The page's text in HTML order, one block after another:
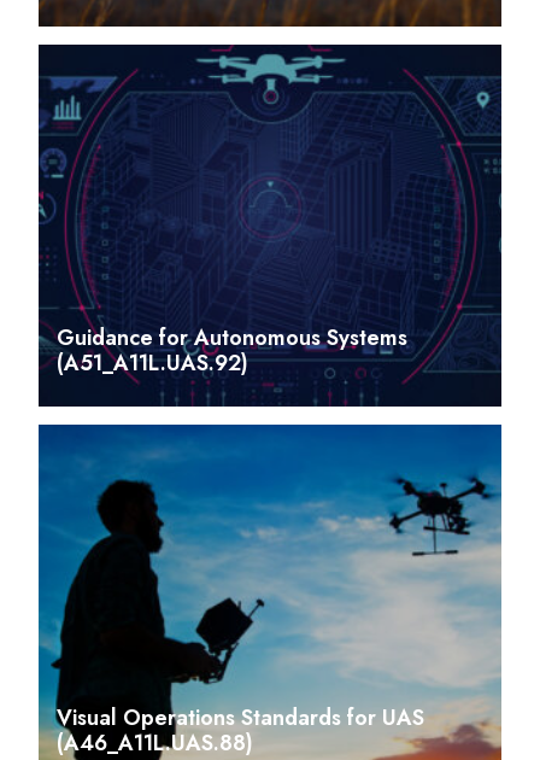
Guidance for Autonomous Systems
(A51_A11L.UAS.92)
Visual Operations Standards for UAS
(A46_A11L.UAS.88)